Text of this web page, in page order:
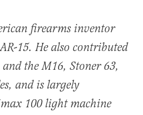
firearms inventor
15. He also contributed
the M16, Stoner 63,
and is largely
100 light machine